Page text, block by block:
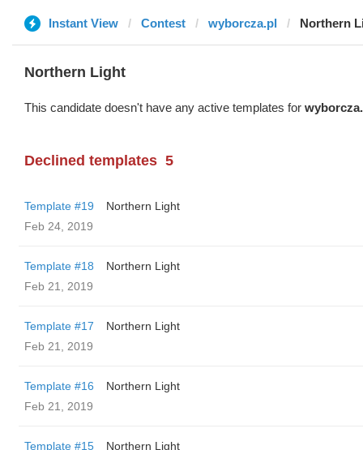
Instant View Contest wyborcza.pl Northern
Northern Light
This candidate doesn't have any active templates for
Declined templates 5
Template #19
Northern Light
Feb 24, 2019
Template #18
Northern Light
Feb 21, 2019
Template #17
Northern Light
Feb 21, 2019
Template #16
Northern Light
Feb 21, 2019
Template #15
Northern Light